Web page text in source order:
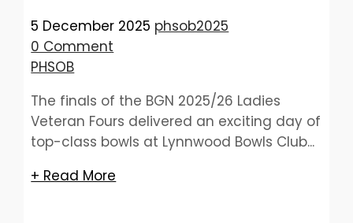
5 December 2025 phsob2025
0 Comment
PHSOB
The finals of the BGN 2025/26 Ladies
Veteran Fours delivered an exciting day of
top-class bowls at Lynnwood Bowls Club...
+ Read More